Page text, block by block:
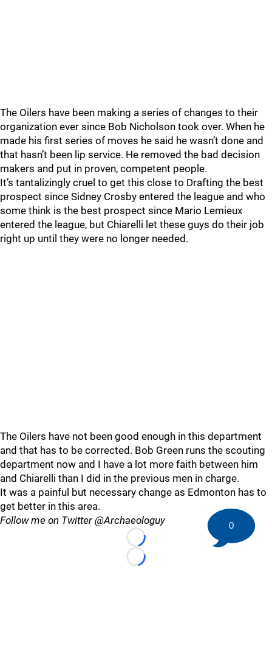
The Oilers have been making a series of changes to their
organization ever since Bob Nicholson took over. When he
made his first series of moves he said he wasn’t done and
that hasn’t been lip service. He removed the bad decision
makers and put in proven, competent people.
It’s tantalizingly cruel to get this close to Drafting the best
prospect since Sidney Crosby entered the league and who
some think is the best prospect since Mario Lemieux
entered the league, but Chiarelli let these guys do their job
right up until they were no longer needed.
The Oilers have not been good enough in this department
and that has to be corrected. Bob Green runs the scouting
department now and I have a lot more faith between him
and Chiarelli than I did in the previous men in charge.
It was a painful but necessary change as Edmonton has to
get better in this area.
Follow me on Twitter @Archaeologuy
Loading...
Loading...
0